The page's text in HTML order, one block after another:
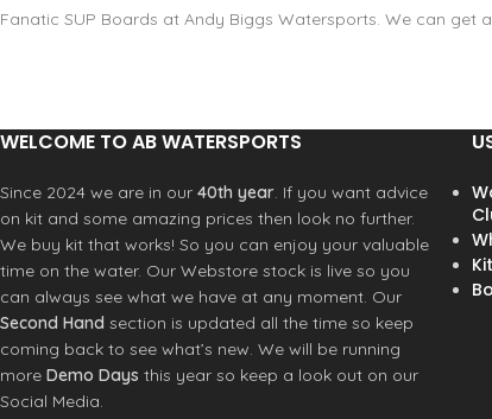
Fanatic SUP Boards at Andy Biggs Watersports. We can
WELCOME TO AB WATERSPORTS
Since 2024 we are in our 40th year. If you want advice
on kit and some amazing prices then look no further.
We buy kit that works! So you can enjoy your valuable
time on the water. Our Webstore stock is live so you
can always see what we have at any moment. Our
Second Hand section is updated all the time so keep
coming back to see what’s new. We will be running
more Demo Days this year so keep a look out on our
Social Media.